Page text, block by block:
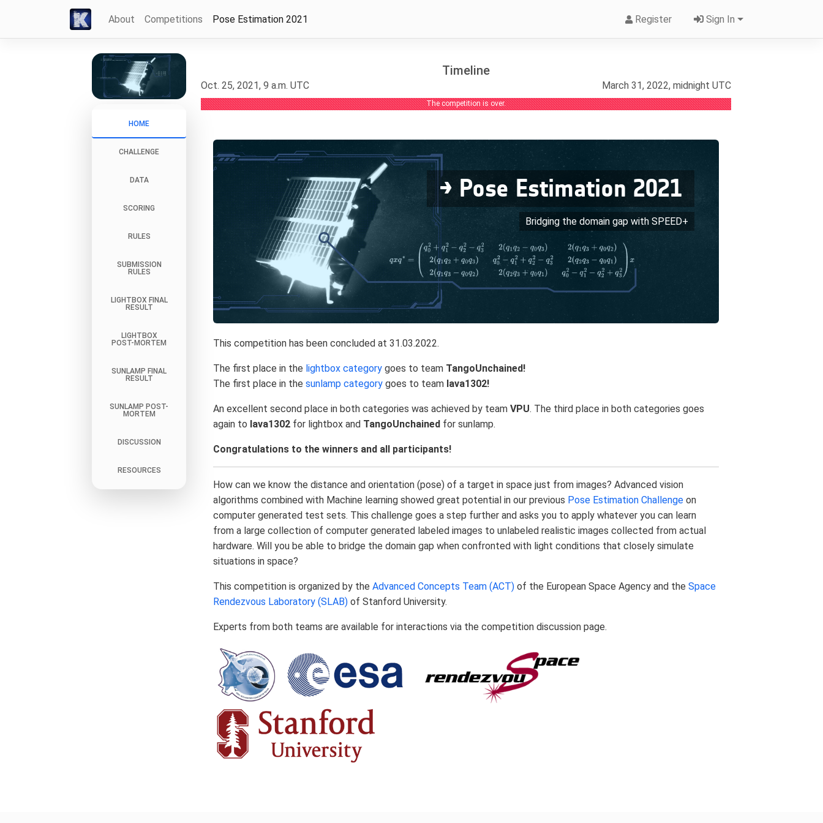
About Competitions Pose Estimation 2021 Register Sign In
HOME
CHALLENGE
DATA
SCORING
RULES
SUBMISSION
RULES
LIGHTBOX FINAL
RESULT
LIGHTBOX
POST-MORTEM
SUNLAMP FINAL
RESULT
SUNLAMP POST-
MORTEM
DISCUSSION
RESOURCES
Timeline
Oct. 25, 2021, 9 a.m. UTC March 31, 2022, midnight UTC
The competition is over.
→ Pose Estimation 2021
Bridging the domain gap with SPEED+
This competition has been concluded at 31.03.2022.
The first place in the lightbox category goes to team TangoUnchained!
The first place in the sunlamp category goes to team lava1302!
An excellent second place in both categories was achieved by team VPU. The third place in both categories goes
again to lava1302 for lightbox and TangoUnchained for sunlamp.
Congratulations to the winners and all participants!
How can we know the distance and orientation (pose) of a target in space just from images? Advanced vision
algorithms combined with Machine learning showed great potential in our previous Pose Estimation Challenge on
computer generated test sets. This challenge goes a step further and asks you to apply whatever you can learn
from a large collection of computer generated labeled images to unlabeled realistic images collected from actual
hardware. Will you be able to bridge the domain gap when confronted with light conditions that closely simulate
situations in space?
This competition is organized by the Advanced Concepts Team (ACT) of the European Space Agency and the Space
Rendezvous Laboratory (SLAB) of Stanford University.
Experts from both teams are available for interactions via the competition discussion page.